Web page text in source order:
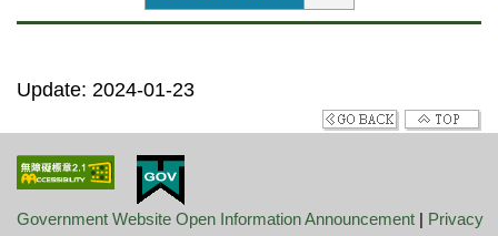
Update: 2024-01-23
Government Website Open Information Announcement | Privacy